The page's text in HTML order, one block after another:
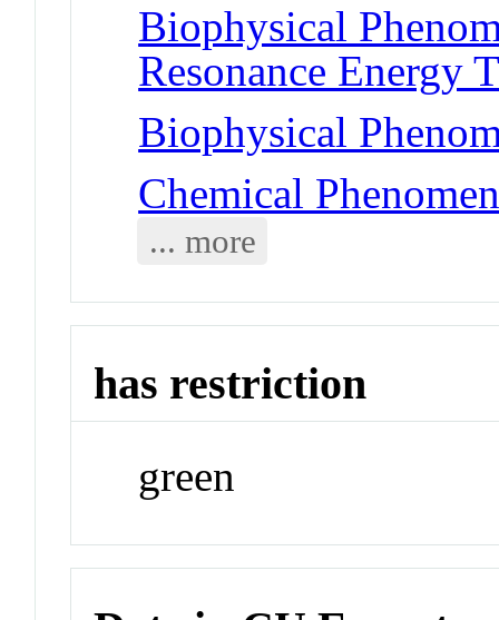
Biophysical
Resonance Energy
Biophysical
Chemical
... more
has restriction
green